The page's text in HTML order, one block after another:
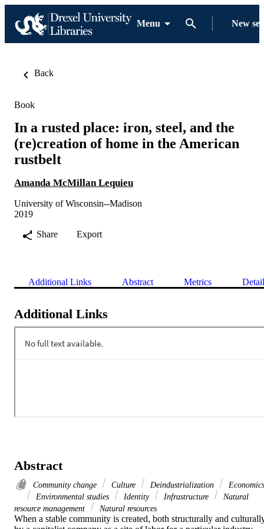
Menu New
Back
Book
In a rusted place: iron, steel, and the
(re)creation of home in the American
rustbelt
Amanda McMillan Lequieu
University of Wisconsin--Madison
2019
Share
Export
Additional Links Abstract Metrics
Additional Links
Abstract
Community change Culture Deindustrialization
Economics
Environmental studies
Identity Infrastructure
Natural
resource management
Natural resources
When a stable community is created, both structurally and